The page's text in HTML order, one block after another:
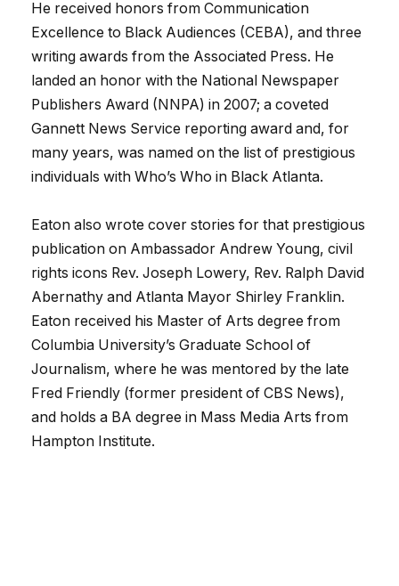
He received honors from Communication
Excellence to Black Audiences (CEBA), and three
writing awards from the Associated Press. He
landed an honor with the National Newspaper
Publishers Award (NNPA) in 2007; a coveted
Gannett News Service reporting award and, for
many years, was named on the list of prestigious
individuals with Who’s Who in Black Atlanta.
Eaton also wrote cover stories for that prestigious
publication on Ambassador Andrew Young, civil
rights icons Rev. Joseph Lowery, Rev. Ralph David
Abernathy and Atlanta Mayor Shirley Franklin.
Eaton received his Master of Arts degree from
Columbia University’s Graduate School of
Journalism, where he was mentored by the late
Fred Friendly (former president of CBS News),
and holds a BA degree in Mass Media Arts from
Hampton Institute.